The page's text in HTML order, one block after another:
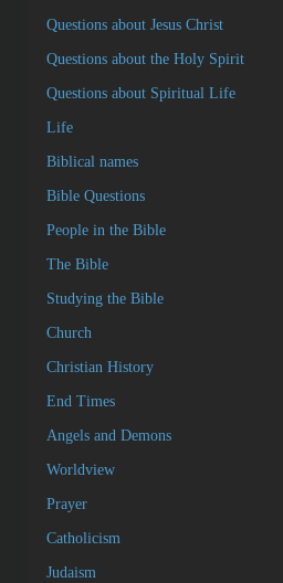
Questions about Jesus Christ
Questions about the Holy Spirit
Questions about Spiritual Life
Life
Biblical names
Bible Questions
People in the Bible
The Bible
Studying the Bible
Church
Christian History
End Times
Angels and Demons
Worldview
Prayer
Catholicism
Judaism